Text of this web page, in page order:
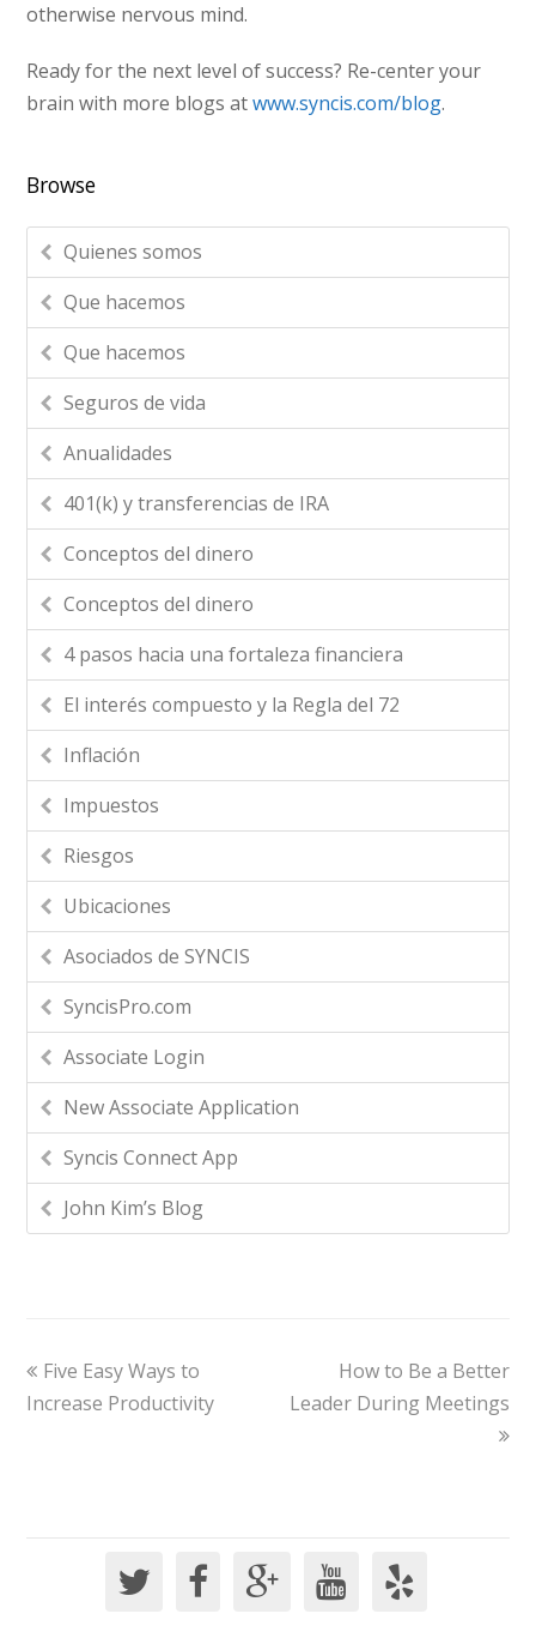
otherwise nervous mind.
Ready for the next level of success? Re-center your
brain with more blogs atwww.syncis.com/blog.
Browse
Quienes somos
Que hacemos
Que hacemos
Seguros de vida
Anualidades
401(k) y transferencias de IRA
Conceptos del dinero
Conceptos del dinero
4 pasos hacia una fortaleza financiera
El interés compuesto y la Regla del 72
Inflación
Impuestos
Riesgos
Ubicaciones
Asociados de SYNCIS
SyncisPro.com
Associate Login
New Associate Application
Syncis Connect App
John Kim’s Blog
Five Easy Ways to
Increase Productivity
How to Be a Better
Leader During Meetings